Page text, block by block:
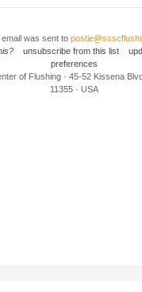
was sent to
unsubscribe from this list
preferences
of Flushing · 45-52 Kissena
11355 · USA